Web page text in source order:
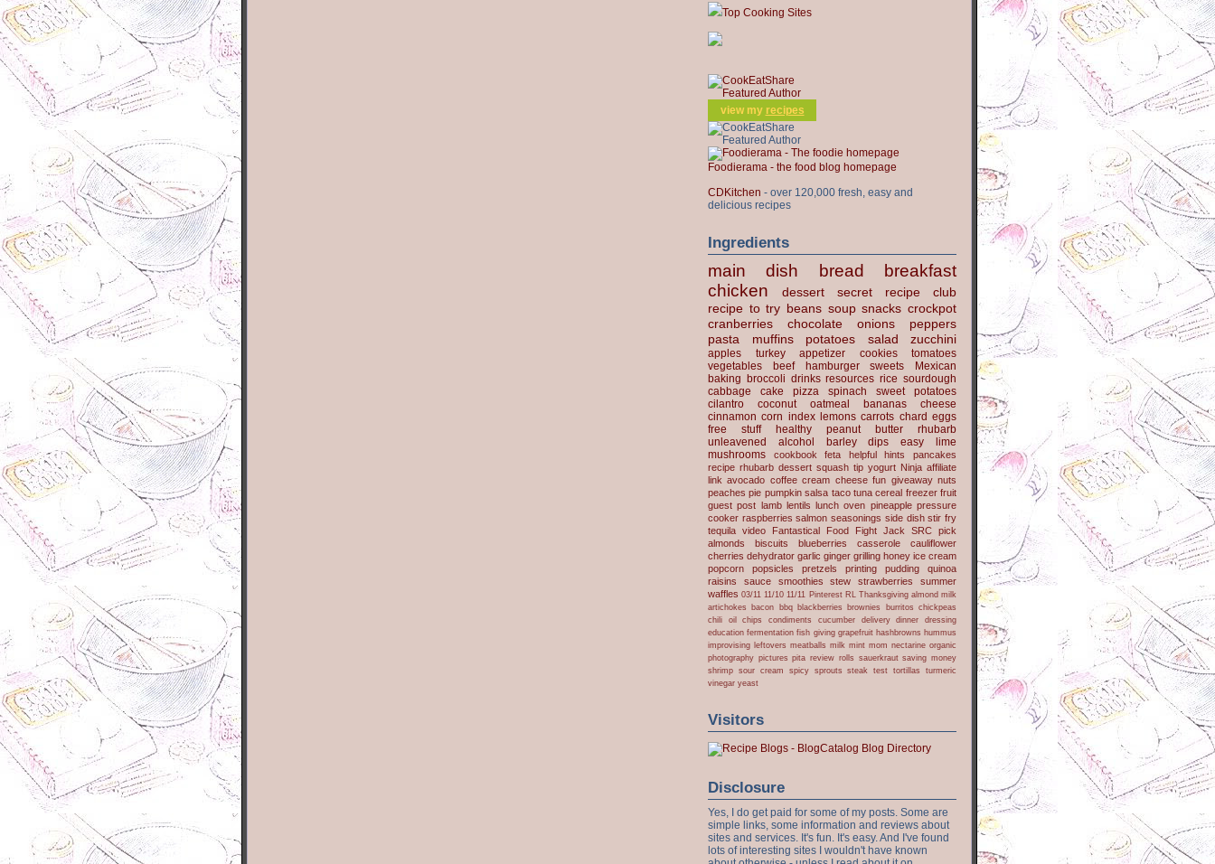
Top Cooking Sites
view my recipes
Foodierama - the food blog homepage
CDKitchen - over 120,000 fresh, easy and
delicious recipes
Ingredients
main dish bread
breakfast
chicken
dessert
secret recipe club
recipe to try beans soup snacks crockpot
cranberries
chocolate onions
peppers
pasta
muffins potatoes salad zucchini
apples turkey appetizer cookies
tomatoes
vegetables
beef hamburger sweets
Mexican
baking broccoli drinks resources rice sourdough
cabbage
cake pizza spinach
sweet potatoes
cilantro
coconut oatmeal bananas
cheese
cinnamon corn index lemons carrots chard eggs
free stuff
healthy peanut butter
rhubarb
unleavened
alcohol barley dips easy
lime
mushrooms
cookbook feta helpful hints
pancakes
recipe rhubarb dessert squash tip yogurt Ninja affiliate
link avocado coffee cream cheese fun giveaway nuts
peaches pie pumpkin salsa taco tuna cereal freezer fruit
guest post lamb lentils lunch oven pineapple pressure
cooker raspberries salmon seasonings side dish stir fry
tequila video Fantastical Food Fight Jack
SRC pick
almonds
biscuits blueberries casserole
cauliflower
cherries dehydrator garlic ginger grilling honey ice cream
popcorn
popsicles pretzels printing pudding
quinoa
raisins
sauce smoothies stew strawberries
summer
waffles 03/11 11/10 11/11 Pinterest RL Thanksgiving almond milk
artichokes bacon bbq blackberries brownies burritos chickpeas
chili oil
chips condiments cucumber delivery dinner
dressing
education fermentation fish giving grapefruit hashbrowns hummus
improvising leftovers meatballs milk mint mom nectarine organic
photography pictures pita review rolls sauerkraut saving money
shrimp sour cream spicy sprouts steak test tortillas
turmeric
vinegar yeast
Visitors
Disclosure
Yes, I do get paid for some of my posts. Some are
simple links, some information and reviews about
sites and services. It's fun. It's easy. And I've found
lots of interesting sites I wouldn't have known